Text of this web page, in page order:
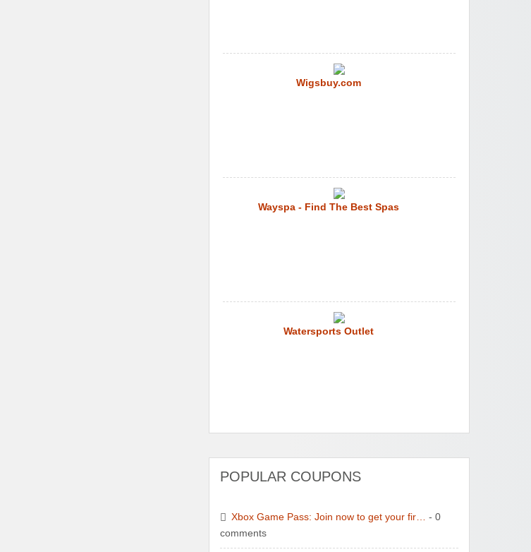
Wigsbuy.com
Wayspa - Find The Best Spas
Watersports Outlet
POPULAR COUPONS
Xbox Game Pass: Join now to get your fir…
- 0
comments